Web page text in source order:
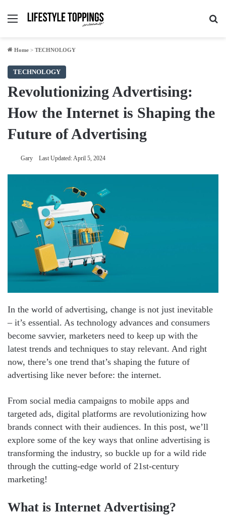
Menu
Home > TECHNOLOGY
TECHNOLOGY
Revolutionizing Advertising:
How the Internet is Shaping the
Future of Advertising
Gary Last Updated: April 5, 2024
In the world of advertising, change is not just inevitable
– it’s essential. As technology advances and consumers
become savvier, marketers need to keep up with the
latest trends and techniques to stay relevant. And right
now, there’s one trend that’s shaping the future of
advertising like never before: the internet.
From social media campaigns to mobile apps and
targeted ads, digital platforms are revolutionizing how
brands connect with their audiences. In this post, we’ll
explore some of the key ways that online advertising is
transforming the industry, so buckle up for a wild ride
through the cutting-edge world of 21st-century
marketing!
What is Internet Advertising?